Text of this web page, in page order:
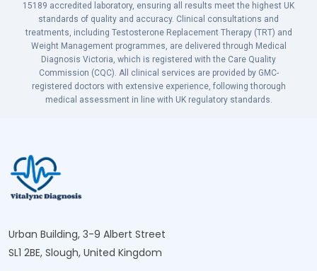
15189 accredited laboratory, ensuring all results meet the highest UK
standards of quality and accuracy. Clinical consultations and
treatments, including Testosterone Replacement Therapy (TRT) and
Weight Management programmes, are delivered through Medical
Diagnosis Victoria, which is registered with the Care Quality
Commission (CQC). All clinical services are provided by GMC-
registered doctors with extensive experience, following thorough
medical assessment in line with UK regulatory standards.
Urban Building, 3-9 Albert Street
SL1 2BE, Slough, United Kingdom